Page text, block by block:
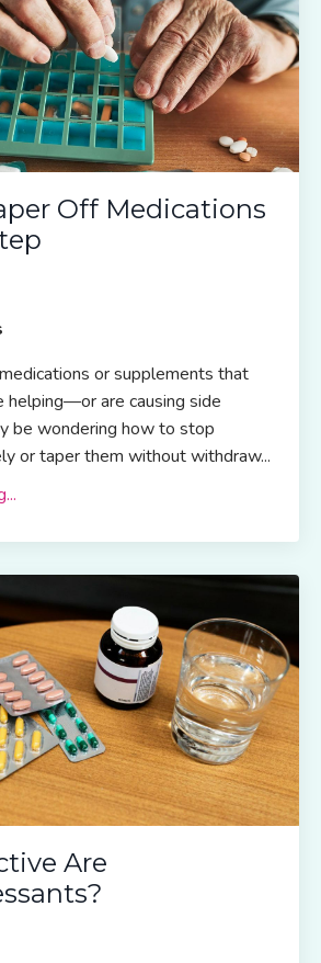
Off Medications
or supplements that
helping—or are causing side
be wondering how to stop
or taper them without withdraw...
Are